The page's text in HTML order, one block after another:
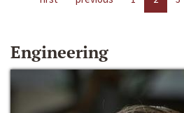
Engineering